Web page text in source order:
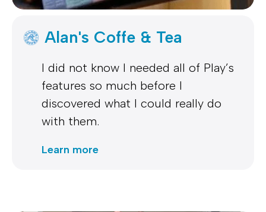
Alan's Coffe & Tea
I did not know I needed all of Play’s
features so much before I
discovered what I could really do
with them.
Learn more